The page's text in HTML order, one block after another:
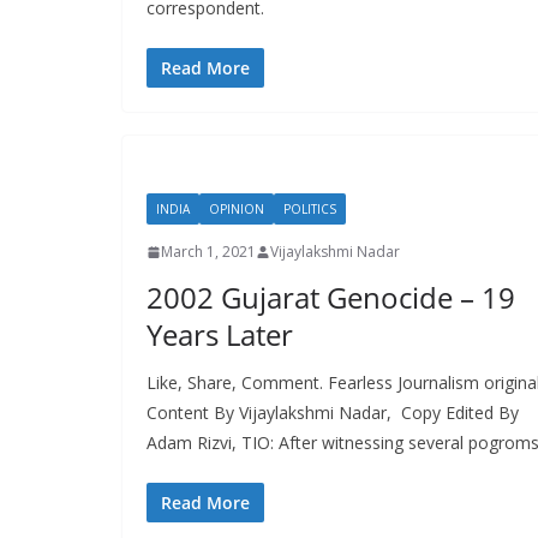
correspondent.
Read More
INDIA OPINION POLITICS
March 1, 2021 Vijaylakshmi Nadar
2002 Gujarat Genocide – 19
Years Later
Like, Share, Comment. Fearless Journalism
Content By Vijaylakshmi Nadar, Copy Edited By
Adam Rizvi, TIO: After witnessing several
Read More